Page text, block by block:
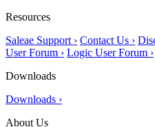
Resources
Saleae Support › Contact Us ›
User Forum › Logic User Forum ›
Downloads
Downloads ›
About Us